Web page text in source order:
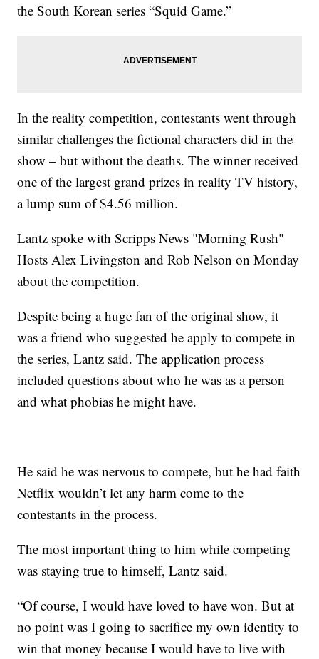
the South Korean series “Squid Game.”
In the reality competition, contestants went through
similar challenges the fictional characters did in the
show – but without the deaths. The winner received
one of the largest grand prizes in reality TV history,
a lump sum of $4.56 million.
Lantz spoke with Scripps News "Morning Rush"
Hosts Alex Livingston and Rob Nelson on Monday
about the competition.
Despite being a huge fan of the original show, it
was a friend who suggested he apply to compete in
the series, Lantz said. The application process
included questions about who he was as a person
and what phobias he might have.
He said he was nervous to compete, but he had faith
Netflix wouldn’t let any harm come to the
contestants in the process.
The most important thing to him while competing
was staying true to himself, Lantz said.
“Of course, I would have loved to have won. But at
no point was I going to sacrifice my own identity to
win that money because I would have to live with